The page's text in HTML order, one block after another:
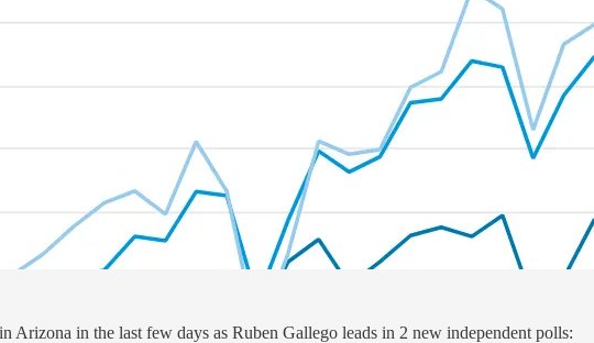
Arizona in the last few days as Ruben Gallego leads in 2 new independent polls: